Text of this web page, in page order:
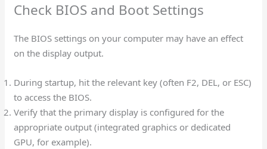
Check BIOS and Boot Settings
The BIOS settings on your computer may have an effect
on the display output.
During startup, hit the relevant key (often F2, DEL, or ESC)
to access the BIOS.
Verify that the primary display is configured for the
appropriate output (integrated graphics or dedicated
GPU, for example).